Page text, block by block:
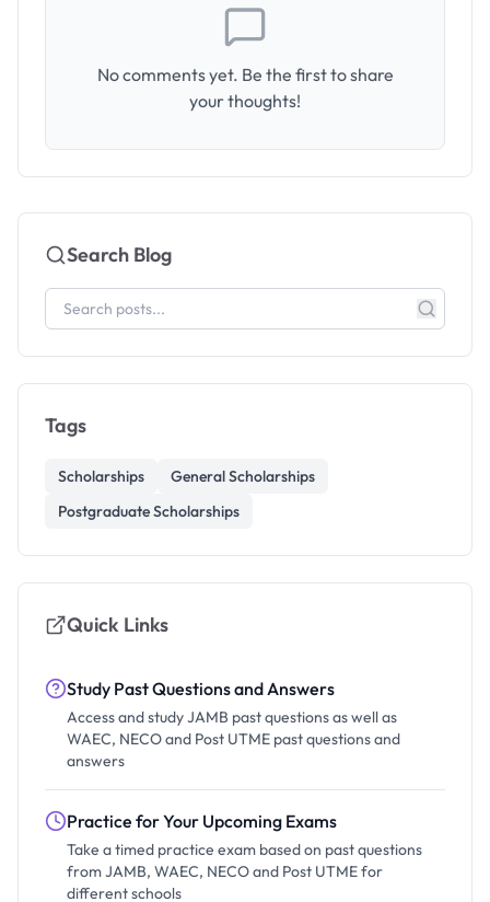
No comments yet. Be the first to share
your thoughts!
Search Blog
Tags
Scholarships
General Scholarships
Postgraduate Scholarships
Quick Links
Study Past Questions and Answers
Access and study JAMB past questions as well as
WAEC, NECO and Post UTME past questions and
answers
Practice for Your Upcoming Exams
Take a timed practice exam based on past questions
from JAMB, WAEC, NECO and Post UTME for
different schools